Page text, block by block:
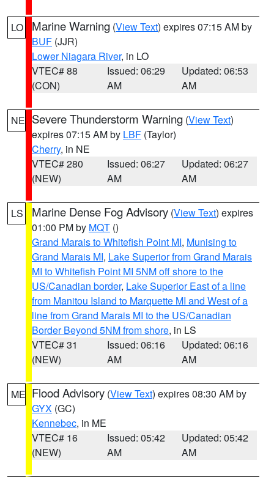
LO Marine Warning (View Text) expires 07:15 AM by
BUF (JJR)
Lower Niagara River, in LO
VTEC# 88
(CON)
Issued: 06:29
AM
Updated: 06:53
AM
NE Severe Thunderstorm Warning (View Text)
expires 07:15 AM by LBF (Taylor)
Cherry, in NE
VTEC# 280
(NEW)
Issued: 06:27
AM
Updated: 06:27
AM
LS Marine Dense Fog Advisory (View Text) expires
01:00 PM by MQT ()
Grand Marais to Whitefish Point MI, Munising to
Grand Marais MI, Lake Superior from Grand Marais
MI to Whitefish Point MI 5NM off shore to the
US/Canadian border, Lake Superior East of a line
from Manitou Island to Marquette MI and West of a
line from Grand Marais MI to the US/Canadian
Border Beyond 5NM from shore, in LS
VTEC# 31
(NEW)
Issued: 06:16
AM
Updated: 06:16
AM
ME Flood Advisory (View Text) expires 08:30 AM by
GYX (GC)
Kennebec, in ME
VTEC# 16
(NEW)
Issued: 05:42
AM
Updated: 05:42
AM